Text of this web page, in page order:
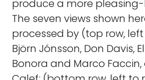
produce a more pleasing-
The seven views shown
processed by (top row,
Björn Jónsson, Don Davis,
Bonora and Marco Faccin,